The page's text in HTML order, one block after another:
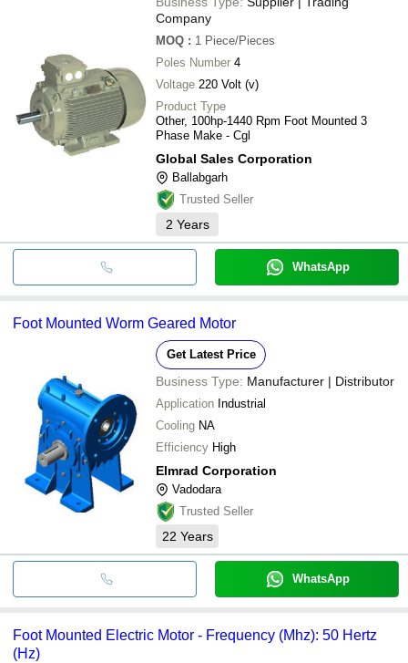
Company
MOQ : 1 Piece/Pieces
Poles Number 4
Voltage 220 Volt (v)
Product Type
Other, 100hp-1440 Rpm Foot Mounted 3
Phase Make - Cgl
Global Sales Corporation
Ballabgarh
Trusted Seller
2 Years
WhatsApp
Foot Mounted Worm Geared Motor
Get Latest Price
Business Type: Manufacturer | Distributor
Application Industrial
Cooling NA
Efficiency High
Elmrad Corporation
Vadodara
Trusted Seller
22 Years
WhatsApp
Foot Mounted Electric Motor - Frequency (Mhz): 50 Hertz
(Hz)